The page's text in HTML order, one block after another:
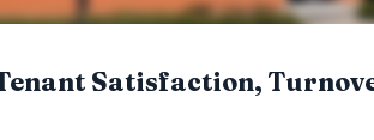
Satisfaction,